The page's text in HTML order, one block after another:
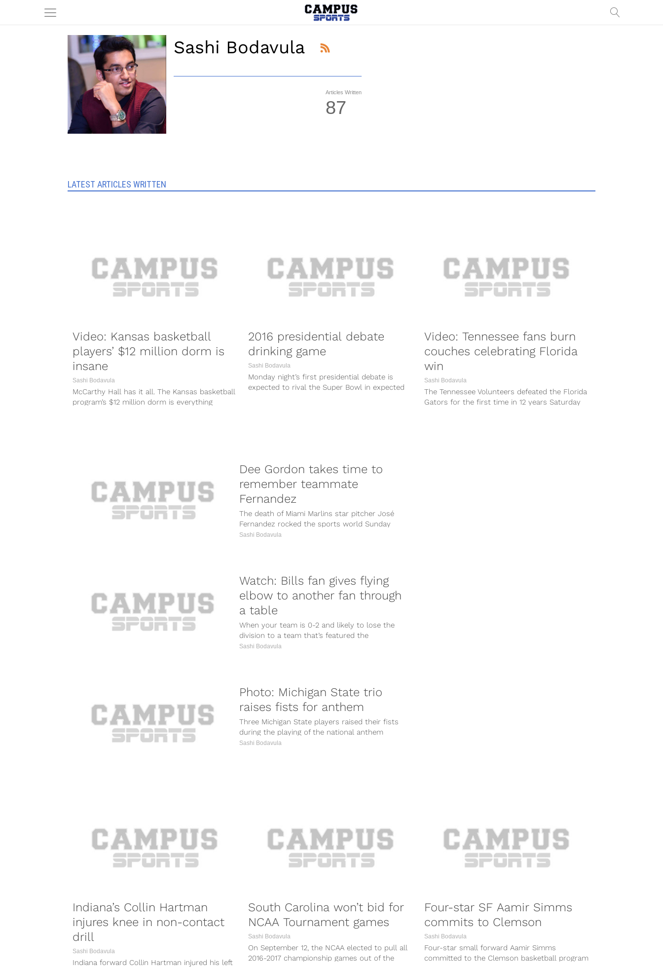
Sashi Bodavula
Articles Written
87
LATEST ARTICLES WRITTEN
Video: Kansas basketball
players’ $12 million dorm is
insane
Sashi Bodavula
McCarthy Hall has it all. The Kansas basketball
program’s $12 million dorm is everything
2016 presidential debate
drinking game
Sashi Bodavula
Monday night’s first presidential debate is
expected to rival the Super Bowl in expected
Video: Tennessee fans burn
couches celebrating Florida
win
Sashi Bodavula
The Tennessee Volunteers defeated the Florida
Gators for the first time in 12 years Saturday
Dee Gordon takes time to
remember teammate
Fernandez
The death of Miami Marlins star pitcher José
Fernandez rocked the sports world Sunday
morning, with friend and teammate of...
Sashi Bodavula
Watch: Bills fan gives flying
elbow to another fan through
a table
When your team is 0-2 and likely to lose the
division to a team that’s featured the
lethal combination of...
Sashi Bodavula
Photo: Michigan State trio
raises fists for anthem
Three Michigan State players raised their fists
during the playing of the national anthem
Saturday before the Spartans’ game against...
Sashi Bodavula
Indiana’s Collin Hartman
injures knee in non-contact
drill
Sashi Bodavula
Indiana forward Collin Hartman injured his left
South Carolina won’t bid for
NCAA Tournament games
Sashi Bodavula
On September 12, the NCAA elected to pull all
2016-2017 championship games out of the
Four-star SF Aamir Simms
commits to Clemson
Sashi Bodavula
Four-star small forward Aamir Simms
committed to the Clemson basketball program